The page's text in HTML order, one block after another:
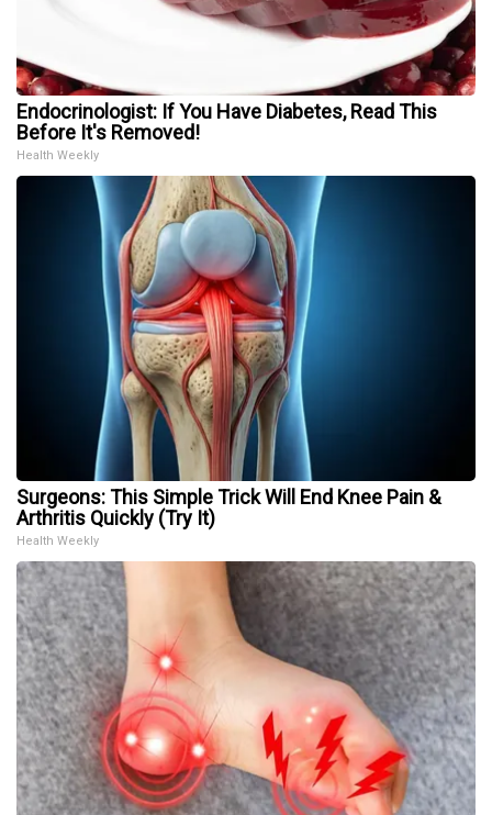
Endocrinologist: If You Have Diabetes, Read This
Before It's Removed!
Health Weekly
Surgeons: This Simple Trick Will End Knee Pain &
Arthritis Quickly (Try It)
Health Weekly